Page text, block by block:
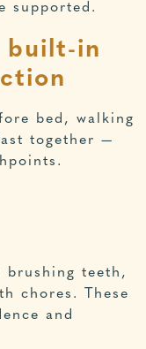
supported.
built-in
bed, walking
together —
teeth,
chores. These
and